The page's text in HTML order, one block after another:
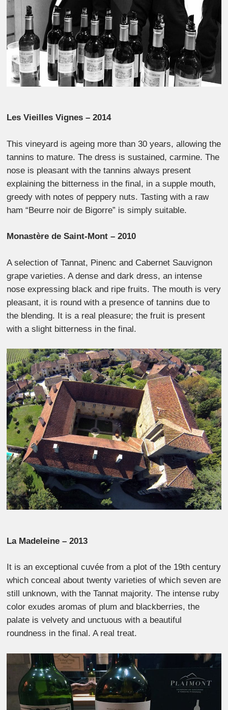
Les Vieilles Vignes – 2014
This vineyard is ageing more than 30 years, allowing the
tannins to mature. The dress is sustained, carmine. The
nose is pleasant with the tannins always present
explaining the bitterness in the final, in a supple mouth,
greedy with notes of peppery nuts. Tasting with a raw
ham “Beurre noir de Bigorre” is simply suitable.
Monastère de Saint-Mont – 2010
A selection of Tannat, Pinenc and Cabernet Sauvignon
grape varieties. A dense and dark dress, an intense
nose expressing black and ripe fruits. The mouth is very
pleasant, it is round with a presence of tannins due to
the blending. It is a real pleasure; the fruit is present
with a slight bitterness in the final.
La Madeleine – 2013
It is an exceptional cuvée from a plot of the 19th century
which conceal about twenty varieties of which seven are
still unknown, with the Tannat majority. The intense ruby
​​color exudes aromas of plum and blackberries, the
palate is velvety and unctuous with a beautiful
roundness in the final. A real treat.